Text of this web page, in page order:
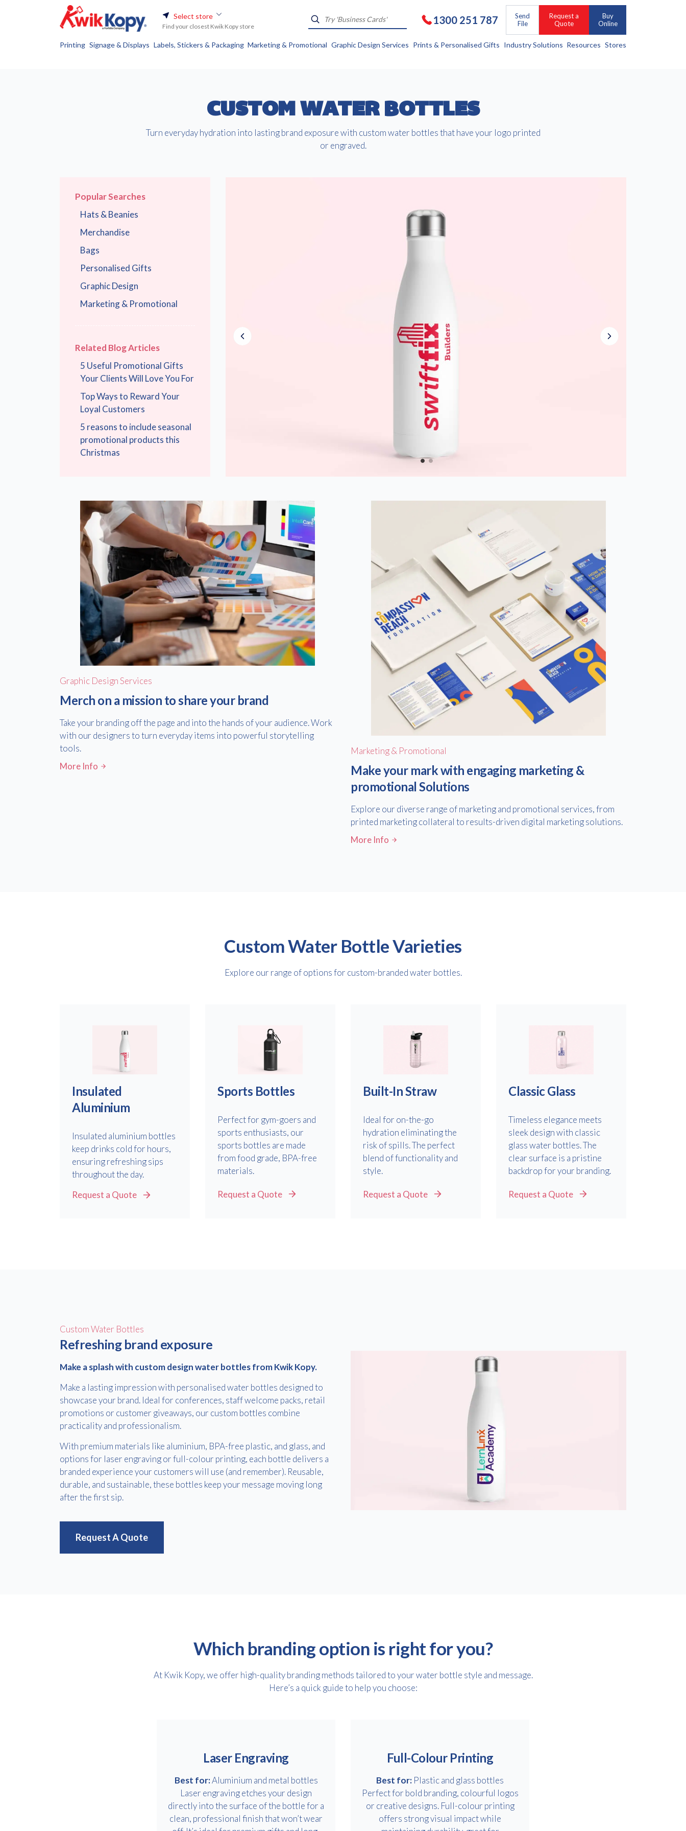
Select store
Find your closest Kwik Kopy store
1300 251 787
Send
File
Request a
Quote
Buy
Online
Printing Signage & Displays Labels, Stickers & Packaging Marketing & Promotional Graphic Design Services Prints & Personalised Gifts Industry Solutions Resources Stores
CUSTOM WATER BOTTLES
Turn everyday hydration into lasting brand exposure with custom water bottles that have your logo printed
or engraved.
Popular Searches
Hats & Beanies
Merchandise
Bags
Personalised Gifts
Graphic Design
Marketing & Promotional
Related Blog Articles
5 Useful Promotional Gifts
Your Clients Will Love You For
Top Ways to Reward Your
Loyal Customers
5 reasons to include seasonal
promotional products this
Christmas
Graphic Design Services
Merch on a mission to share your brand
Take your branding off the page and into the hands of your audience. Work
with our designers to turn everyday items into powerful storytelling
tools.
More Info
Marketing & Promotional
Make your mark with engaging marketing &
promotional Solutions
Explore our diverse range of marketing and promotional services, from
printed marketing collateral to results-driven digital marketing solutions.
More Info
Custom Water Bottle Varieties
Explore our range of options for custom-branded water bottles.
Insulated
Aluminium
Insulated aluminium bottles
keep drinks cold for hours,
ensuring refreshing sips
throughout the day.
Request a Quote
Sports Bottles
Perfect for gym-goers and
sports enthusiasts, our
sports bottles are made
from food grade, BPA-free
materials.
Request a Quote
Built-In Straw
Ideal for on-the-go
hydration eliminating the
risk of spills. The perfect
blend of functionality and
style.
Request a Quote
Classic Glass
Timeless elegance meets
sleek design with classic
glass water bottles. The
clear surface is a pristine
backdrop for your branding.
Request a Quote
Custom Water Bottles
Refreshing brand exposure
Make a splash with custom design water bottles from Kwik Kopy.
Make a lasting impression with personalised water bottles designed to
showcase your brand. Ideal for conferences, staff welcome packs, retail
promotions or customer giveaways, our custom bottles combine
practicality and professionalism.
With premium materials like aluminium, BPA-free plastic, and glass, and
options for laser engraving or full-colour printing, each bottle delivers a
branded experience your customers will use (and remember). Reusable,
durable, and sustainable, these bottles keep your message moving long
after the first sip.
Request A Quote
Which branding option is right for you?
At Kwik Kopy, we offer high-quality branding methods tailored to your water bottle style and message.
Here’s a quick guide to help you choose:
Laser Engraving
Best for:Aluminium and metal bottles
Laser engraving etches your design
directly into the surface of the bottle for a
clean, professional finish that won’t wear
Full-Colour Printing
Best for: Plastic and glass bottles
Perfect for bold branding, colourful logos
or creative designs. Full-colour printing
offers strong visual impact while
Please provide your details to proceed with the download.
Email *
*
services from Kwik Kopy in accordance with Kwik Kopy’s privacy
policy.
*